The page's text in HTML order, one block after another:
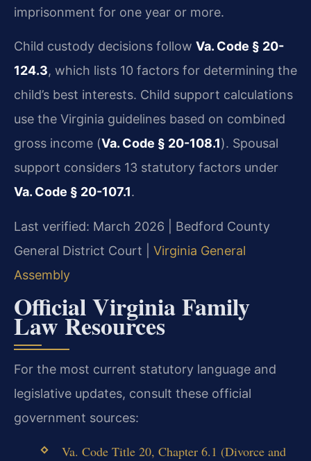
imprisonment for one year or more.
Child custody decisions follow Va. Code § 20-
124.3, which lists 10 factors for determining the
child’s best interests. Child support calculations
use the Virginia guidelines based on combined
gross income (Va. Code § 20-108.1). Spousal
support considers 13 statutory factors under
Va. Code § 20-107.1.
Last verified: March 2026 | Bedford County
General District Court | Virginia General
Assembly
Official Virginia Family
Law Resources
For the most current statutory language and
legislative updates, consult these official
government sources:
Va. Code Title 20, Chapter 6.1 (Divorce and